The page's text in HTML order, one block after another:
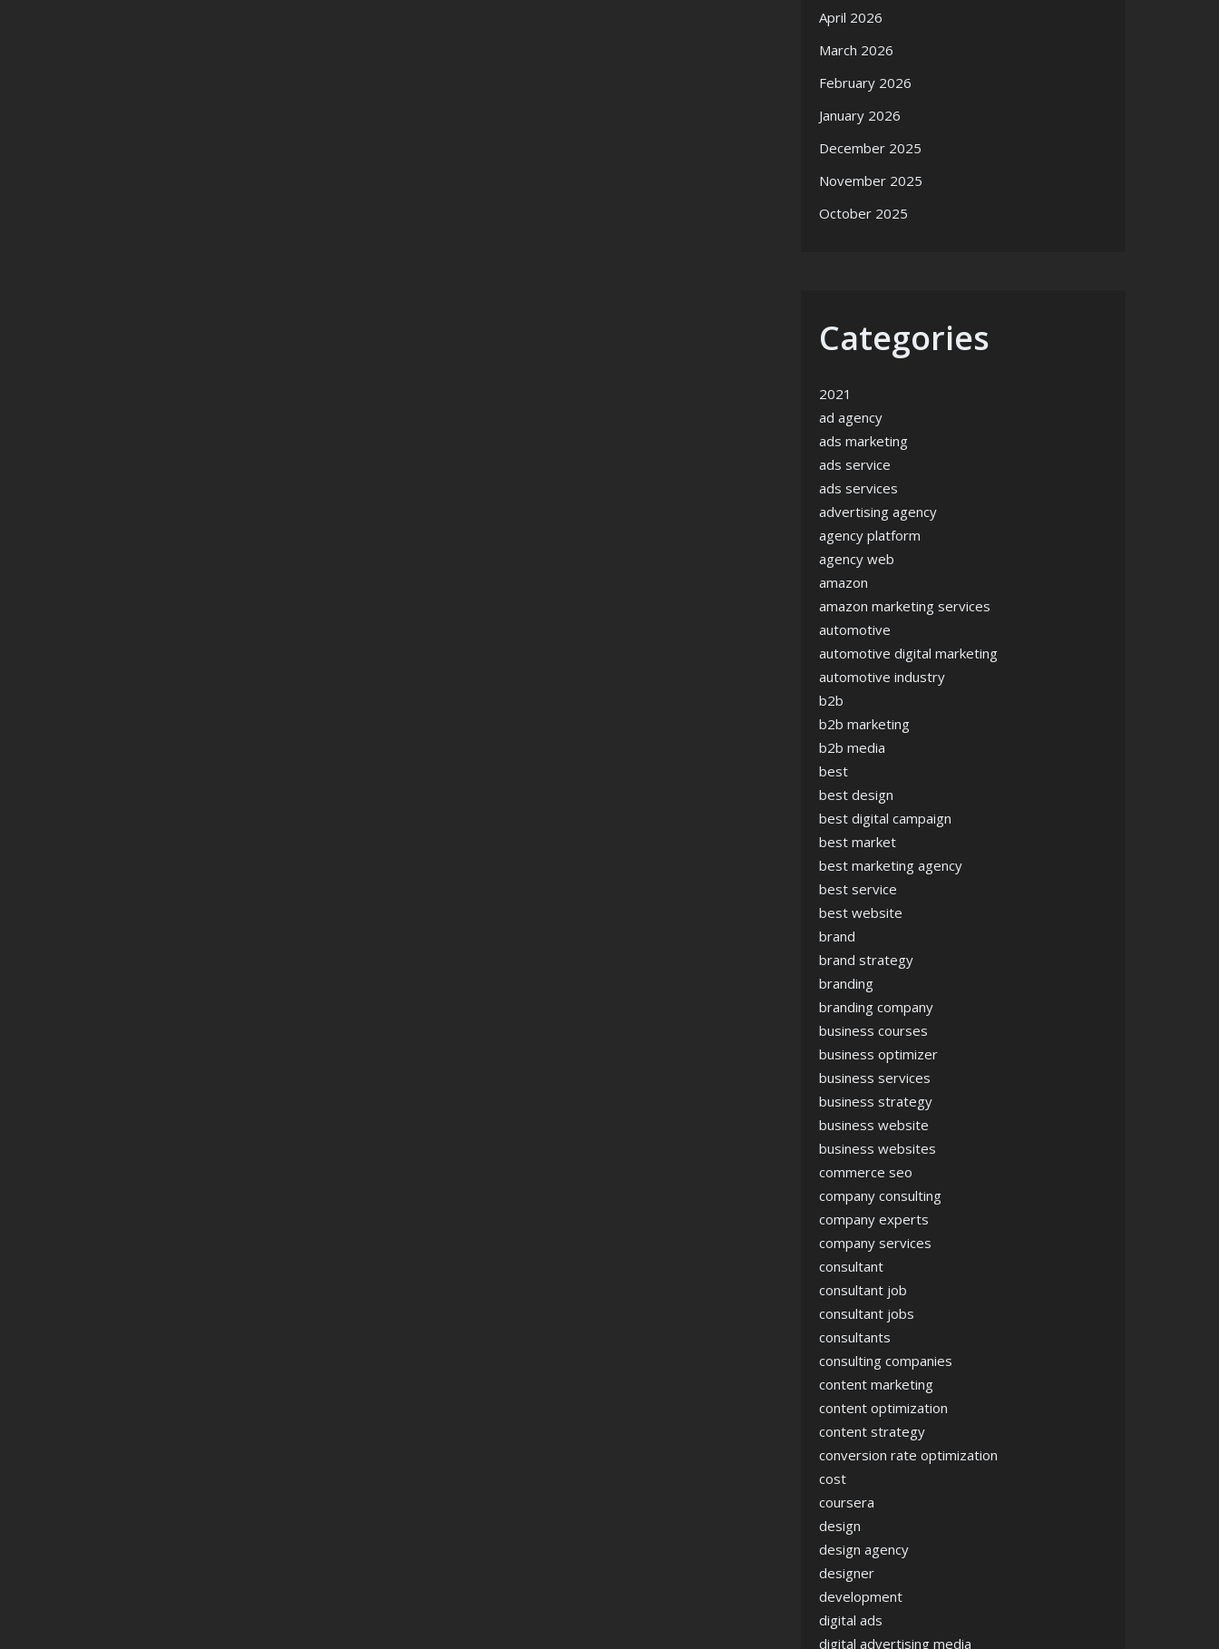
April 2026
March 2026
February 2026
January 2026
December 2025
November 2025
October 2025
Categories
2021
ad agency
ads marketing
ads service
ads services
advertising agency
agency platform
agency web
amazon
amazon marketing services
automotive
automotive digital marketing
automotive industry
b2b
b2b marketing
b2b media
best
best design
best digital campaign
best market
best marketing agency
best service
best website
brand
brand strategy
branding
branding company
business courses
business optimizer
business services
business strategy
business website
business websites
commerce seo
company consulting
company experts
company services
consultant
consultant job
consultant jobs
consultants
consulting companies
content marketing
content optimization
content strategy
conversion rate optimization
cost
coursera
design
design agency
designer
development
digital ads
digital advertising media